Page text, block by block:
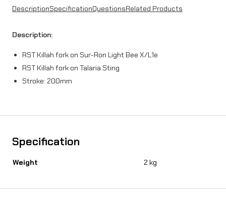
DescriptionSpecificationQuestionsRelated Products
Description:
RST Killah fork on Sur-Ron Light Bee X/L1e
RST Killah fork on Talaria Sting
Stroke: 200mm
Specification
Weight 2 kg